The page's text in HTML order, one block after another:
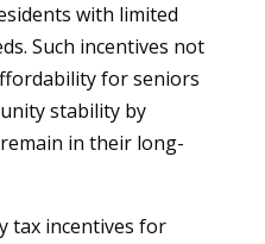
with limited
Such incentives not
for seniors
stability by
in their long-
tax incentives for